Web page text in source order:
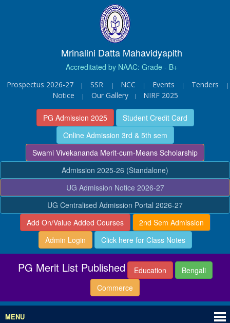
Mrinalini Datta Mahavidyapith
Accreditated by NAAC: Grade - B+
Prospectus 2026-27 | SSR | NCC | Events | Tenders |
Notice | Our Gallery | NIRF 2025
PG Admission 2025
Student Credit Card
Online Admission 3rd & 5th sem
Swami Vivekananda Merit-cum-Means Scholarship
Admission 2025-26 (Standalone)
UG Admission Notice 2026-27
UG Centralised Admission Portal 2026-27
Add On/Value Added Courses
2nd Sem Admission
Admin Login
Click here for Class Notes
PG Merit List Published Education
Bengali
Commerce
MENU